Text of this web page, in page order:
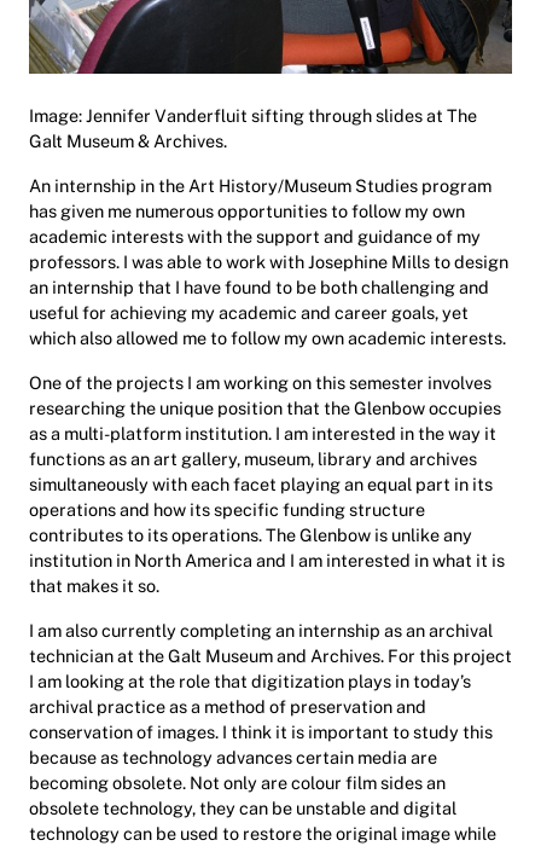
Image: Jennifer Vanderfluit sifting through slides at The
Galt Museum & Archives.
An internship in the Art History/Museum Studies program
has given me numerous opportunities to follow my own
academic interests with the support and guidance of my
professors. I was able to work with Josephine Mills to design
an internship that I have found to be both challenging and
useful for achieving my academic and career goals, yet
which also allowed me to follow my own academic interests.
One of the projects I am working on this semester involves
researching the unique position that the Glenbow occupies
as a multi-platform institution. I am interested in the way it
functions as an art gallery, museum, library and archives
simultaneously with each facet playing an equal part in its
operations and how its specific funding structure
contributes to its operations. The Glenbow is unlike any
institution in North America and I am interested in what it is
that makes it so.
I am also currently completing an internship as an archival
technician at the Galt Museum and Archives. For this project
I am looking at the role that digitization plays in today’s
archival practice as a method of preservation and
conservation of images. I think it is important to study this
because as technology advances certain media are
becoming obsolete. Not only are colour film sides an
obsolete technology, they can be unstable and digital
technology can be used to restore the original image while